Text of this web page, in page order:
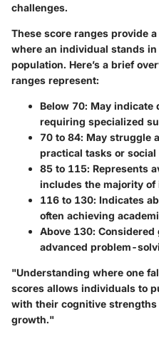
challenges.
These score ranges provide
where an individual stands
population. Here’s a brief
ranges represent:
Below 70: May indicate
requiring specialized
70 to 84: May struggle
practical tasks or
85 to 115: Represents
includes the majority of
116 to 130: Indicates
often achieving
Above 130:
advanced problem-
"Understanding where one
scores allows individuals to
with their cognitive strengths
growth."